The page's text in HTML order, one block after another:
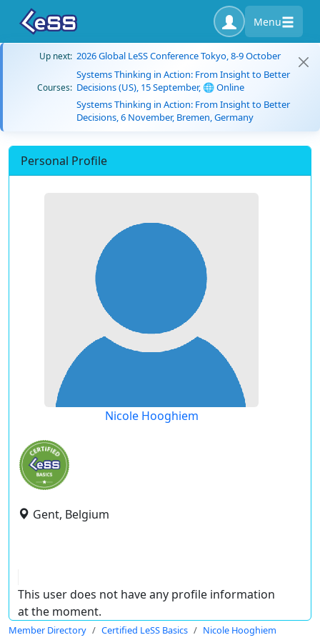
Menu
Up next: 2026 Global LeSS Conference Tokyo, 8-9 October
Courses:
Systems Thinking in Action: From Insight to Better
Decisions (US), 15 September, 🌐 Online
Systems Thinking in Action: From Insight to Better
Decisions, 6 November, Bremen, Germany
Personal Profile
Nicole Hooghiem
Gent, Belgium
This user does not have any profile information
at the moment.
Member Directory Certified LeSS Basics Nicole Hooghiem